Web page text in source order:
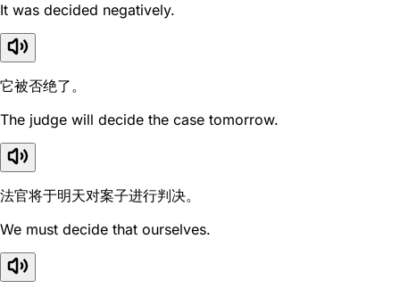
It was decided negatively.
它被否绝了。
The judge will decide the case tomorrow.
法官将于明天对案子进行判决。
We must decide that ourselves.